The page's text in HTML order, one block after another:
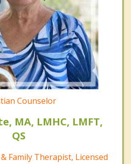
Counselor
MA, LMHC, LMFT,
QS
Family Therapist, Licensed